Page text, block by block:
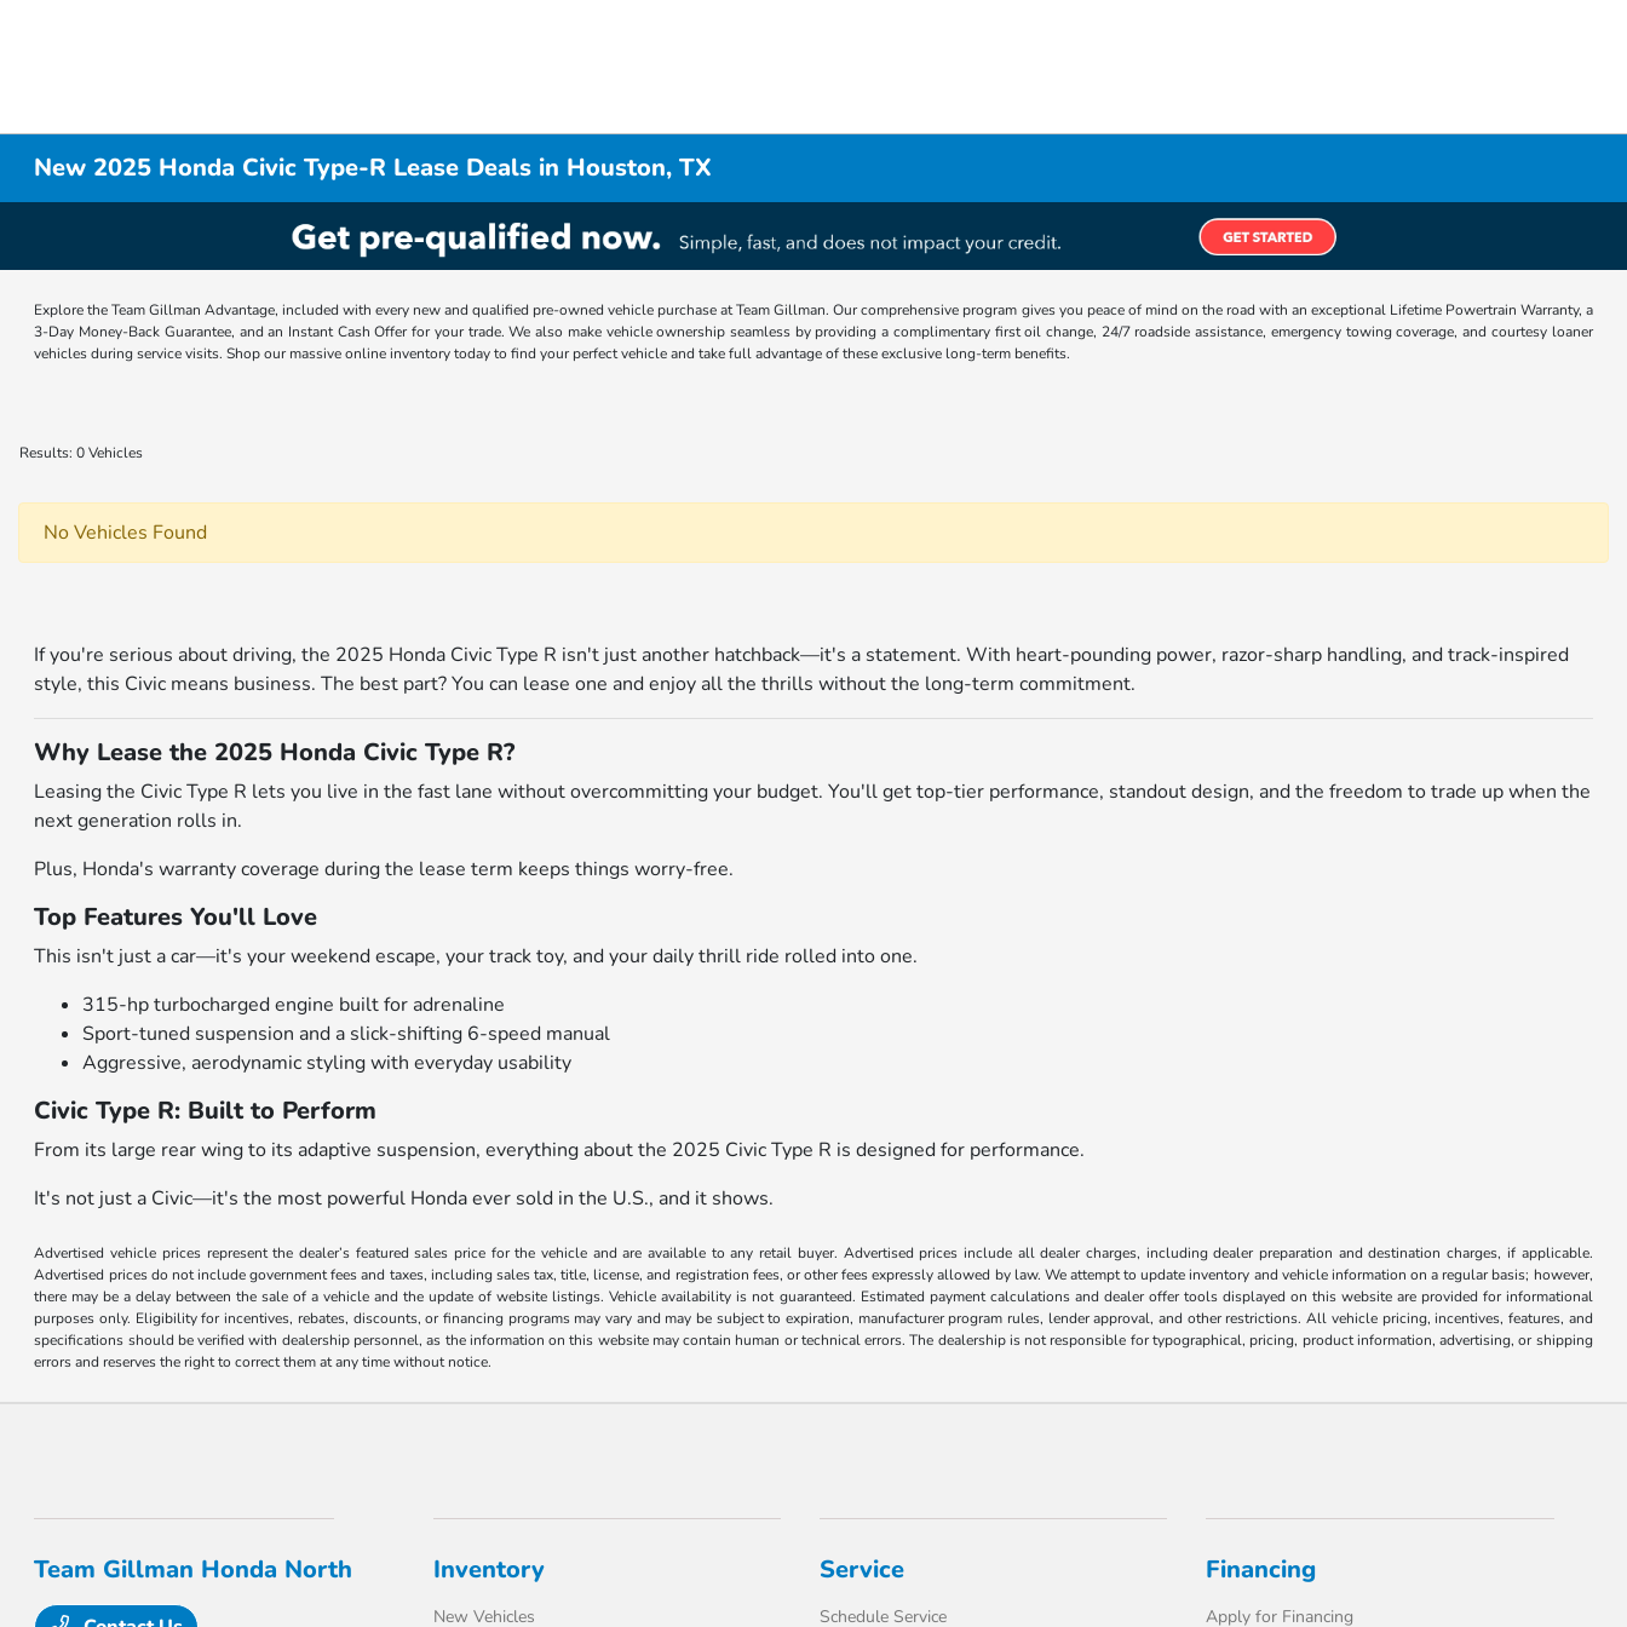
New 2025 Honda Civic Type-R Lease Deals in Houston, TX
Explore the Team Gillman Advantage, included with every new and qualified pre-owned vehicle purchase at Team Gillman. Our comprehensive program gives you peace of mind on the road with an exceptional Lifetime Powertrain Warranty, a
3-Day Money-Back Guarantee, and an Instant Cash Offer for your trade. We also make vehicle ownership seamless by providing a complimentary first oil change, 24/7 roadside assistance, emergency towing coverage, and courtesy loaner
vehicles during service visits. Shop our massive online inventory today to find your perfect vehicle and take full advantage of these exclusive long-term benefits.
Results: 0 Vehicles
No Vehicles Found
If you're serious about driving, the 2025 Honda Civic Type R isn't just another hatchback—it's a statement. With heart-pounding power, razor-sharp handling, and track-inspired
style, this Civic means business. The best part? You can lease one and enjoy all the thrills without the long-term commitment.
Why Lease the 2025 Honda Civic Type R?
Leasing the Civic Type R lets you live in the fast lane without overcommitting your budget. You'll get top-tier performance, standout design, and the freedom to trade up when the
next generation rolls in.
Plus, Honda's warranty coverage during the lease term keeps things worry-free.
Top Features You'll Love
This isn't just a car—it's your weekend escape, your track toy, and your daily thrill ride rolled into one.
315-hp turbocharged engine built for adrenaline
Sport-tuned suspension and a slick-shifting 6-speed manual
Aggressive, aerodynamic styling with everyday usability
Civic Type R: Built to Perform
From its large rear wing to its adaptive suspension, everything about the 2025 Civic Type R is designed for performance.
It's not just a Civic—it's the most powerful Honda ever sold in the U.S., and it shows.
Advertised vehicle prices represent the dealer’s featured sales price for the vehicle and are available to any retail buyer. Advertised prices include all dealer charges, including dealer preparation and destination charges, if applicable.
Advertised prices do not include government fees and taxes, including sales tax, title, license, and registration fees, or other fees expressly allowed by law. We attempt to update inventory and vehicle information on a regular basis; however,
there may be a delay between the sale of a vehicle and the update of website listings. Vehicle availability is not guaranteed. Estimated payment calculations and dealer offer tools displayed on this website are provided for informational
purposes only. Eligibility for incentives, rebates, discounts, or financing programs may vary and may be subject to expiration, manufacturer program rules, lender approval, and other restrictions. All vehicle pricing, incentives, features, and
specifications should be verified with dealership personnel, as the information on this website may contain human or technical errors. The dealership is not responsible for typographical, pricing, product information, advertising, or shipping
errors and reserves the right to correct them at any time without notice.
Team Gillman Honda North Inventory
New Vehicles
Service
Schedule Service
Financing
Apply for Financing